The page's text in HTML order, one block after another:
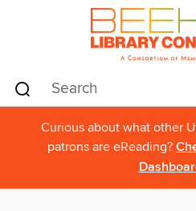
Curious about what other
patrons are eReading?